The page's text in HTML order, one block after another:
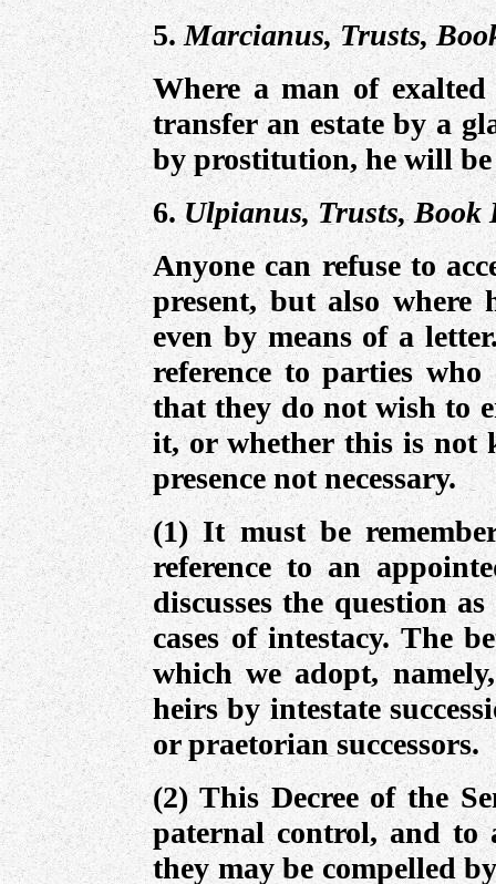
5.Marcianus, Trusts,
Where a man of
transfer an estate by a
by prostitution, he will be
6. Ulpianus, Trusts, Book
Anyone can refuse to
present, but also where
even by means of a
reference to parties
that they do not wish to
it, or whether this is not
presence not necessary.
(1) It must be
reference to an
discusses the question
cases of intestacy. The
which we adopt,
heirs by intestate
or praetorian successors.
(2) This Decree of the
paternal control, and to
they may be compelled